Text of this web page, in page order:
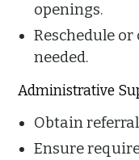
openings.
Reschedule
needed.
Administrative
Obtain
Ensure